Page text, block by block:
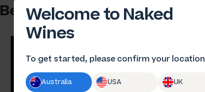
Ben Gould
Welcome to Naked
Wines
To get started, please confirm your location
Australia USA UK